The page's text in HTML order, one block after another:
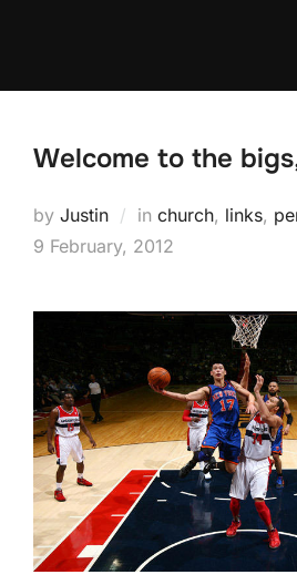
Welcome to the
by Justin in church, links,
Posted
9 February, 2012